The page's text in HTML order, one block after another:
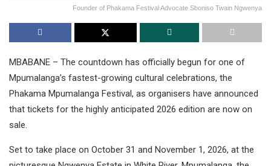
Founder of Phakama Festival Advocate Sboniso Twain Ngwenya
MBABANE – The countdown has officially begun for one of
Mpumalanga’s fastest-growing cultural celebrations, the
Phakama Mpumalanga Festival, as organisers have announced
that tickets for the highly anticipated 2026 edition are now on
sale.
Set to take place on October 31 and November 1, 2026, at the